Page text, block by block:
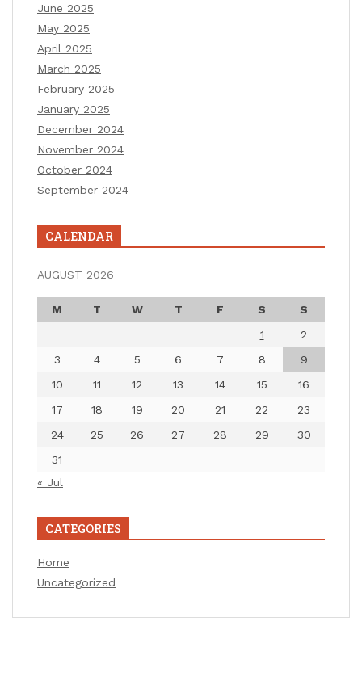
June 2025
May 2025
April 2025
March 2025
February 2025
January 2025
December 2024
November 2024
October 2024
September 2024
CALENDAR
AUGUST 2026
M T W T F S
S
1
2
3
4 5 6 7 8
9
10
11 12 13 14 15
16
17
18 19 20 21 22
23
24
25 26 27 28 29
30
31
« Jul
CATEGORIES
Home
Uncategorized